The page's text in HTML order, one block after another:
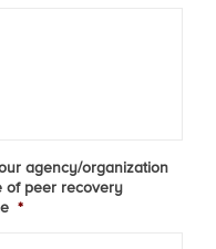
agency/organization
of peer recovery
*